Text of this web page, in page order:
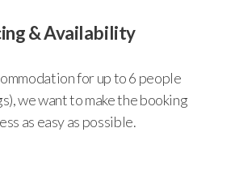
& Availability
for up to 6 people
we want to make the booking
as easy as possible.